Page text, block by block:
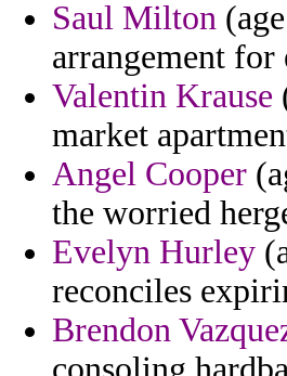
Saul Milton
arrangement
Valentin Krause
market
Angel Cooper
the worried
Evelyn Hurley
reconciles
Brendon